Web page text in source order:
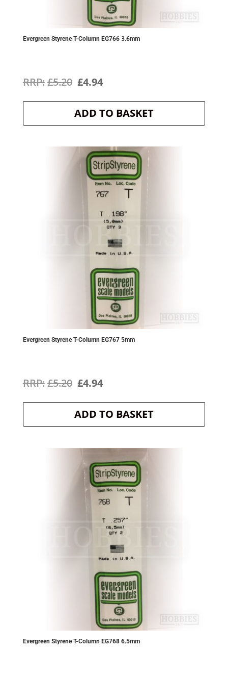
Evergreen Styrene T-Column EG766 3.6mm
£5.20 Original
price
was:
£4.94Current
price
is:
ADD TO BASKET
Evergreen Styrene T-Column EG767 5mm
£5.20 Original
price
was:
£4.94Current
price
is:
ADD TO BASKET
Evergreen Styrene T-Column EG768 6.5mm